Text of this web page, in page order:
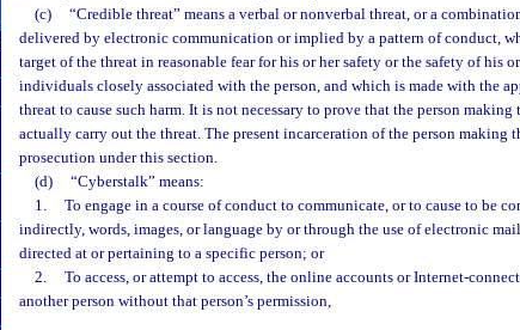
(c)
“Credible threat” means a verbal or nonverbal threat, or a
delivered by electronic communication or implied by a pattern of conduct,
target of the threat in reasonable fear for his or her safety or the safety of his
individuals closely associated with the person, and which is made with the
threat to cause such harm. It is not necessary to prove that the person
actually carry out the threat. The present incarceration of the person making
prosecution under this section.
(d)
“Cyberstalk” means:
1.
To engage in a course of conduct to communicate, or to cause to be
indirectly, words, images, or language by or through the use of electronic
directed at or pertaining to a specific person; or
2.
To access, or attempt to access, the online accounts or Internet-
another person without that person’s permission,